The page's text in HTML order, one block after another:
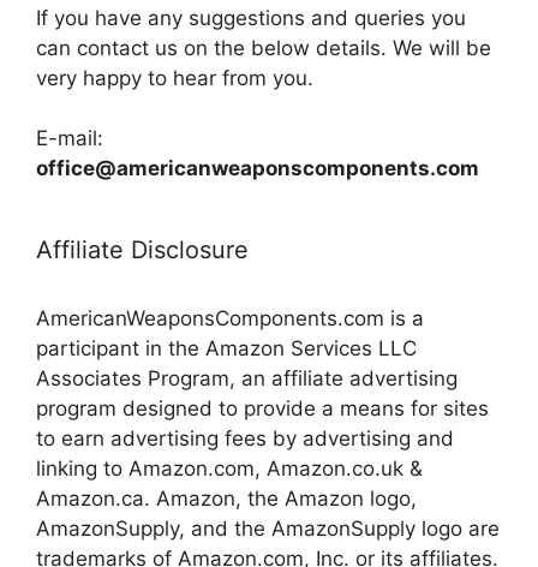
If you have any suggestions and queries you
can contact us on the below details. We will be
very happy to hear from you.
E-mail:
office@americanweaponscomponents.com
Affiliate Disclosure
AmericanWeaponsComponents.com is a
participant in the Amazon Services LLC
Associates Program, an affiliate advertising
program designed to provide a means for sites
to earn advertising fees by advertising and
linking to Amazon.com, Amazon.co.uk &
Amazon.ca. Amazon, the Amazon logo,
AmazonSupply, and the AmazonSupply logo are
trademarks of Amazon.com, Inc. or its affiliates.